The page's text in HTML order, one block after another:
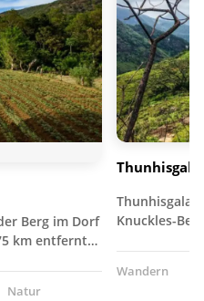
Berg im Dorf
km entfernt…
Natur
Thunhisgala
Thunhisgala
Knuckles-
Wandern